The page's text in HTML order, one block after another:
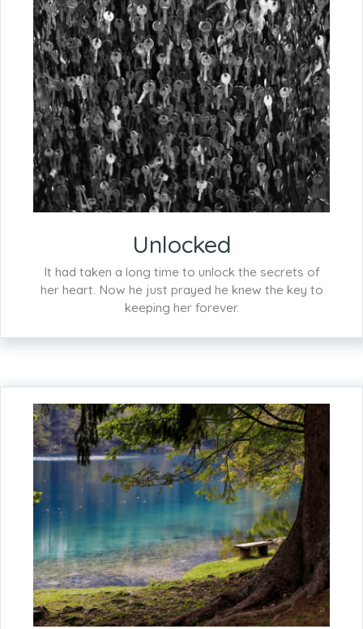
Unlocked
It had taken a long time to unlock the secrets of
her heart. Now he just prayed he knew the key to
keeping her forever.